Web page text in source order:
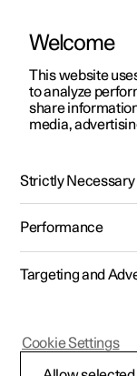
ManualVideo
Polestar 2 - 2023
Welcome
This website
to analyze
share
media,
Strictly Necessary
Performance
Targeting and
Cookie Settings